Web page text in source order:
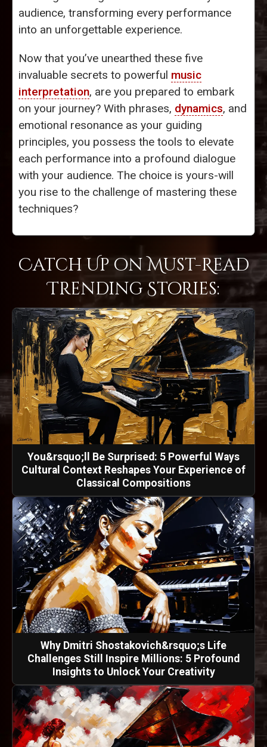
audience, transforming every performance
into an unforgettable experience.
Now that you’ve unearthed these five
invaluable secrets to powerful music
interpretation, are you prepared to embark
on your journey? With phrases, dynamics, and
emotional resonance as your guiding
principles, you possess the tools to elevate
each performance into a profound dialogue
with your audience. The choice is yours-will
you rise to the challenge of mastering these
techniques?
Catch Up on Must-Read
Trending Stories:
You&rsquo;ll Be Surprised: 5 Powerful Ways
Cultural Context Reshapes Your Experience of
Classical Compositions
Why Dmitri Shostakovich&rsquo;s Life
Challenges Still Inspire Millions: 5 Profound
Insights to Unlock Your Creativity